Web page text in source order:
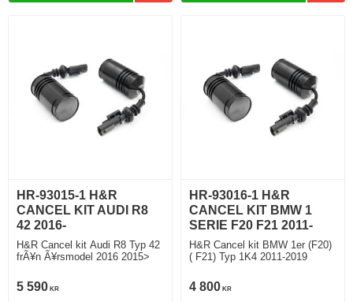
HR-93015-1 H&R
CANCEL KIT AUDI R8
42 2016-
H&R Cancel kit Audi R8 Typ 42
frÃ¥n Ã¥rsmodel 2016 2015>
5 590 KR
HR-93016-1 H&R
CANCEL KIT BMW 1
SERIE F20 F21 2011-
H&R Cancel kit BMW 1er (F20)
( F21) Typ 1K4 2011-2019
4 800 KR